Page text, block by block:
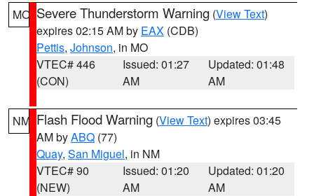
MO Severe Thunderstorm Warning (View Text)
expires 02:15 AM by EAX (CDB)
Pettis, Johnson, in MO
VTEC# 446
(CON)
Issued: 01:27
AM
Updated: 01:48
AM
NM Flash Flood Warning (View Text) expires 03:45
AM byABQ (77)
Quay, San Miguel, in NM
VTEC# 90
(NEW)
Issued: 01:20
AM
Updated: 01:20
AM